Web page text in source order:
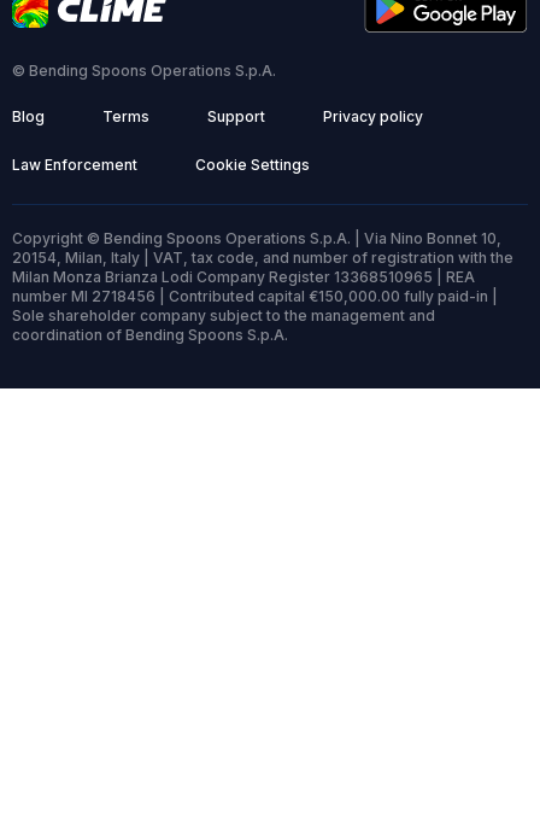
© Bending Spoons Operations S.p.A.
Blog Terms Support Privacy policy
Law Enforcement Cookie Settings
Copyright © Bending Spoons Operations S.p.A. | Via Nino Bonnet 10,
20154, Milan, Italy | VAT, tax code, and number of registration with the
Milan Monza Brianza Lodi Company Register 13368510965 | REA
number MI 2718456 | Contributed capital €150,000.00 fully paid-in |
Sole shareholder company subject to the management and
coordination of Bending Spoons S.p.A.